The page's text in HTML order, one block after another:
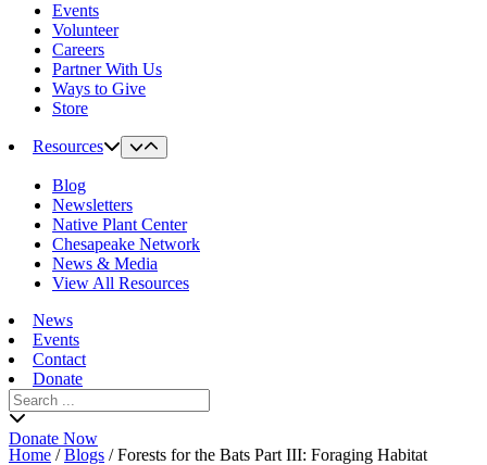
Events
Volunteer
Careers
Partner With Us
Ways to Give
Store
Resources
Blog
Newsletters
Native Plant Center
Chesapeake Network
News & Media
View All Resources
News
Events
Contact
Donate
Search
for:
Donate Now
Home /Blogs /Forests for the Bats Part III: Foraging Habitat